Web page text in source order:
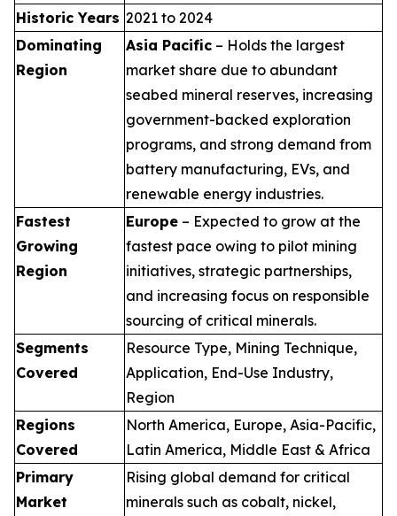
Historic Years 2021 to 2024
Dominating
Region
Asia Pacific – Holds the largest
market share due to abundant
seabed mineral reserves, increasing
government-backed exploration
programs, and strong demand from
battery manufacturing, EVs, and
renewable energy industries.
Fastest
Growing
Region
Europe – Expected to grow at the
fastest pace owing to pilot mining
initiatives, strategic partnerships,
and increasing focus on responsible
sourcing of critical minerals.
Segments
Covered
Resource Type, Mining Technique,
Application, End-Use Industry,
Region
Regions
Covered
North America, Europe, Asia-Pacific,
Latin America, Middle East & Africa
Primary
Market
Rising global demand for critical
minerals such as cobalt, nickel,